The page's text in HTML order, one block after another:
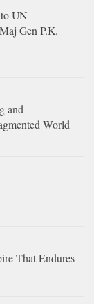
UN
Gen P.K.
and
World
That Endures